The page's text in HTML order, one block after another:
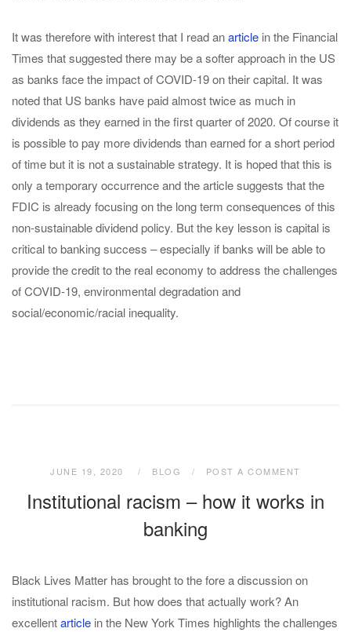
It was therefore with interest that I read anarticle in the Financial
Times that suggested there may be a softer approach in the US
as banks face the impact of COVID-19 on their capital. It was
noted that US banks have paid almost twice as much in
dividends as they earned in the first quarter of 2020. Of course it
is possible to pay more dividends than earned for a short period
of time but it is not a sustainable strategy. It is hoped that this is
only a temporary occurrence and the article suggests that the
FDIC is already focusing on the long term consequences of this
non-sustainable dividend policy. But the key lesson is capital is
critical to banking success – especially if banks will be able to
provide the credit to the real economy to address the challenges
of COVID-19, environmental degradation and
social/economic/racial inequality.
JUNE 19, 2020 BLOG POST A COMMENT
Institutional racism – how it works in
banking
Black Lives Matter has brought to the fore a discussion on
institutional racism. But how does that actually work? An
excellentarticle in the New York Times highlights the challenges